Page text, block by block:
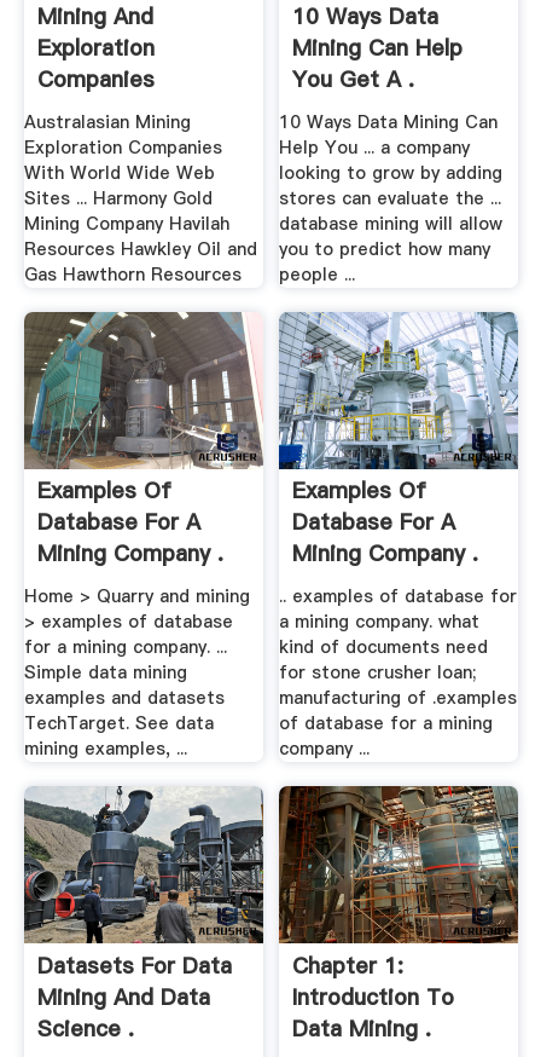
Mining And
Exploration
Companies
Australasian Mining
Exploration Companies
With World Wide Web
Sites ... Harmony Gold
Mining Company Havilah
Resources Hawkley Oil and
Gas Hawthorn Resources
10 Ways Data
Mining Can Help
You Get A .
10 Ways Data Mining Can
Help You ... a company
looking to grow by adding
stores can evaluate the ...
database mining will allow
you to predict how many
people ...
Examples Of
Database For A
Mining Company .
Home > Quarry and mining
> examples of database
for a mining company. ...
Simple data mining
examples and datasets
TechTarget. See data
mining examples, ...
Examples Of
Database For A
Mining Company .
.. examples of database for
a mining company. what
kind of documents need
for stone crusher loan;
manufacturing of .examples
of database for a mining
company ...
Datasets For Data
Mining And Data
Science .
Chapter 1:
Introduction To
Data Mining .